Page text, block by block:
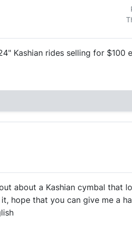
Kashian rides selling for $100
about a Kashian cymbal that
hope that you can give me a